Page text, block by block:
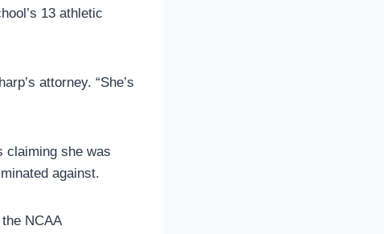
13 athletic
attorney. “She’s
claiming she was
against.
NCAA